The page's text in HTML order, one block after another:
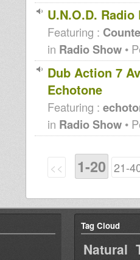
U.N.O.D. Radio
Featuring :
in Radio Show •
Dub Action 7
Echotone
Featuring :
in Radio Show •
<< 1-20 21-
Tag Cloud
Natural